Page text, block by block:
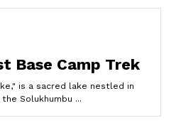
Base Camp Trek
is a sacred lake nestled in
Solukhumbu ...